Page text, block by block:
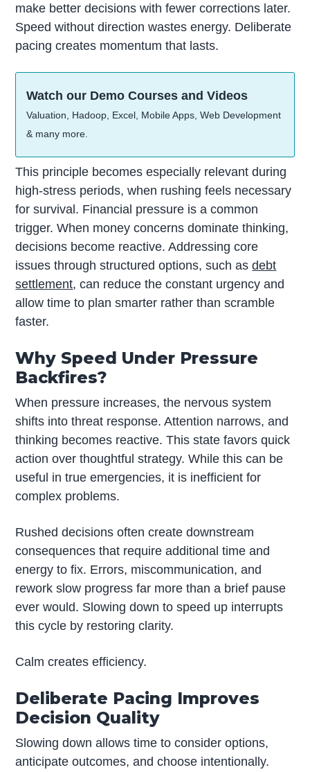
make better decisions with fewer corrections later.
Speed without direction wastes energy. Deliberate
pacing creates momentum that lasts.
Watch our Demo Courses and Videos
Valuation, Hadoop, Excel, Mobile Apps, Web Development
& many more.
This principle becomes especially relevant during
high-stress periods, when rushing feels necessary
for survival. Financial pressure is a common
trigger. When money concerns dominate thinking,
decisions become reactive. Addressing core
issues through structured options, such asdebt
settlement, can reduce the constant urgency and
allow time to plan smarter rather than scramble
faster.
Why Speed Under Pressure
Backfires?
When pressure increases, the nervous system
shifts into threat response. Attention narrows, and
thinking becomes reactive. This state favors quick
action over thoughtful strategy. While this can be
useful in true emergencies, it is inefficient for
complex problems.
Rushed decisions often create downstream
consequences that require additional time and
energy to fix. Errors, miscommunication, and
rework slow progress far more than a brief pause
ever would. Slowing down to speed up interrupts
this cycle by restoring clarity.
Calm creates efficiency.
Deliberate Pacing Improves
Decision Quality
Slowing down allows time to consider options,
anticipate outcomes, and choose intentionally.